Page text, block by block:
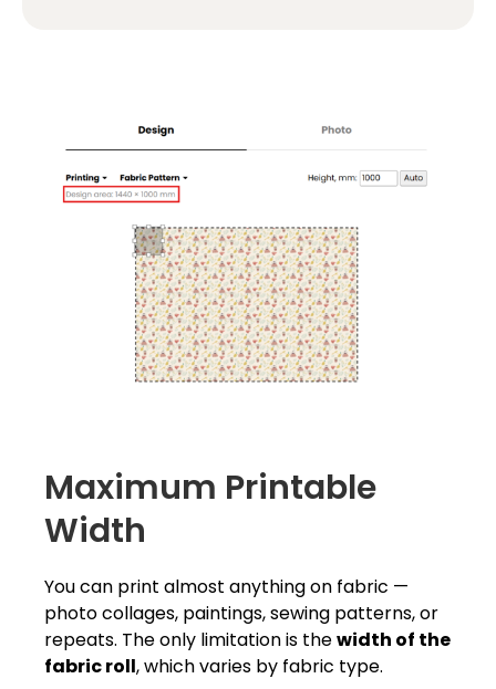
Maximum Printable
Width
You can print almost anything on fabric —
photo collages, paintings, sewing patterns, or
repeats. The only limitation is thewidth of the
fabric roll, which varies by fabric type.